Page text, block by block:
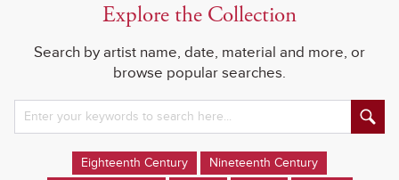
Explore the Collection
Search by artist name, date, material and more, or
browse popular searches.
Eighteenth Century
Nineteenth Century